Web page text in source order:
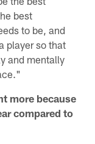
best
to be, and
player so that
and mentally
more because
compared to